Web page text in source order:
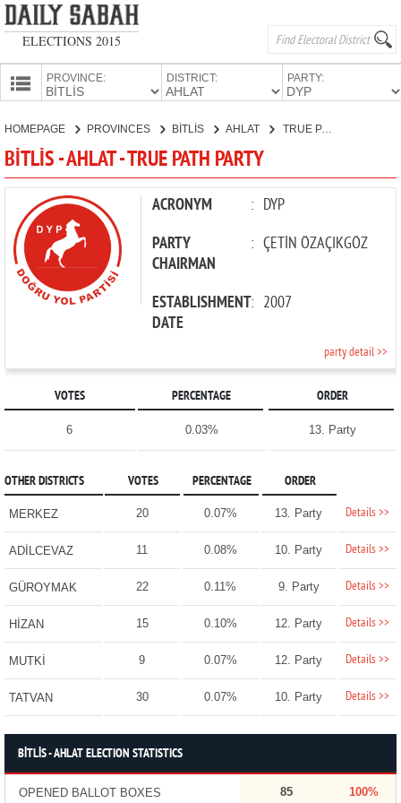
ELECTIONS 2015
PROVINCE: DISTRICT: PARTY:
PARTIES
HOMEPAGE PROVINCES BİTLİS AHLAT TRUE PATH PARTY
BİTLİS - AHLAT - TRUE PATH PARTY
ACRONYM : DYP
PARTY
CHAIRMAN
: ÇETİN ÖZAÇIKGÖZ
ESTABLISHMENT
DATE
: 2007
party detail >>
VOTES PERCENTAGE ORDER
6 0.03% 13. Party
OTHER DISTRICTS VOTES PERCENTAGE ORDER
MERKEZ 20 0.07% 13. Party Details >>
ADİLCEVAZ 11 0.08% 10. Party Details >>
GÜROYMAK 22 0.11% 9. Party Details >>
HİZAN 15 0.10% 12. Party Details >>
MUTKİ 9 0.07% 12. Party Details >>
TATVAN 30 0.07% 10. Party Details >>
BİTLİS - AHLAT ELECTION STATISTICS
OPENED BALLOT BOXES 85 100%